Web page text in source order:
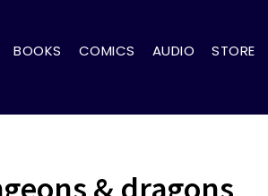
BOOKS COMICS AUDIO STORE